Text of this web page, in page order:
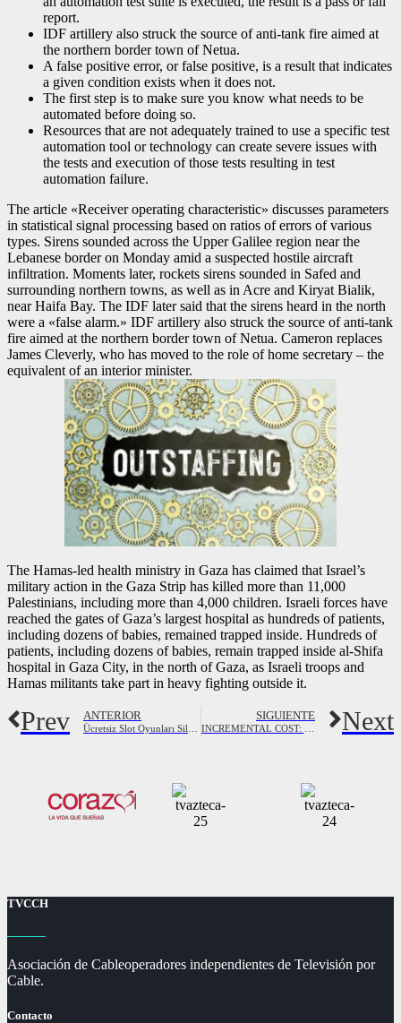
report.
IDF artillery also struck the source of anti-tank fire aimed at
the northern border town of Netua.
A false positive error, or false positive, is a result that indicates
a given condition exists when it does not.
The first step is to make sure you know what needs to be
automated before doing so.
Resources that are not adequately trained to use a specific test
automation tool or technology can create severe issues with
the tests and execution of those tests resulting in test
automation failure.
The article «Receiver operating characteristic» discusses parameters
in statistical signal processing based on ratios of errors of various
types. Sirens sounded across the Upper Galilee region near the
Lebanese border on Monday amid a suspected hostile aircraft
infiltration. Moments later, rockets sirens sounded in Safed and
surrounding northern towns, as well as in Acre and Kiryat Bialik,
near Haifa Bay. The IDF later said that the sirens heard in the north
were a «false alarm.» IDF artillery also struck the source of anti-tank
fire aimed at the northern border town of Netua. Cameron replaces
James Cleverly, who has moved to the role of home secretary – the
equivalent of an interior minister.
The Hamas-led health ministry in Gaza has claimed that Israel’s
military action in the Gaza Strip has killed more than 11,000
Palestinians, including more than 4,000 children. Israeli forces have
reached the gates of Gaza’s largest hospital as hundreds of patients,
including dozens of babies, remained trapped inside. Hundreds of
patients, including dozens of babies, remain trapped inside al-Shifa
hospital in Gaza City, in the north of Gaza, as Israeli troops and
Hamas militants take part in heavy fighting outside it.
Prev ANTERIOR SIGUIENTE Next
TVCCH
Asociación de Cableoperadores independientes de Televisión por
Cable.
Contacto